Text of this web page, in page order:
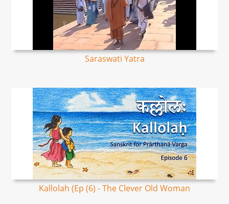
Saraswati Yatra
Kallolah (Ep (6) - The Clever Old Woman